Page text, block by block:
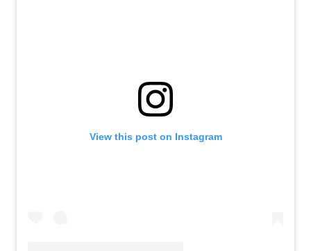
View this post on Instagram